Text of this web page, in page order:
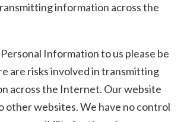
information across the
Information to us please be
are risks involved in transmitting
across the Internet. Our website
other websites. We have no control